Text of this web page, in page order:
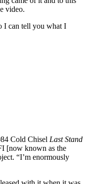
video.
I can tell you what I
Cold Chisel Last Stand
[now known as the
“I’m enormously